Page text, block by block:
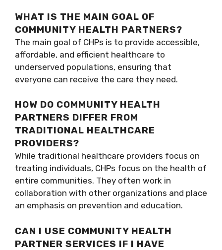
WHAT IS THE MAIN GOAL OF
COMMUNITY HEALTH PARTNERS?
The main goal of CHPs is to provide accessible,
affordable, and efficient healthcare to
underserved populations, ensuring that
everyone can receive the care they need.
HOW DO COMMUNITY HEALTH
PARTNERS DIFFER FROM
TRADITIONAL HEALTHCARE
PROVIDERS?
While traditional healthcare providers focus on
treating individuals, CHPs focus on the health of
entire communities. They often work in
collaboration with other organizations and place
an emphasis on prevention and education.
CAN I USE COMMUNITY HEALTH
PARTNER SERVICES IF I HAVE